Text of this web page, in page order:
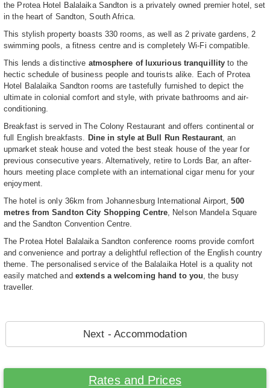
the Protea Hotel Balalaika Sandton is a privately owned premier hotel, set
in the heart of Sandton, South Africa.
This stylish property boasts 330 rooms, as well as 2 private gardens, 2
swimming pools, a fitness centre and is completely Wi-Fi compatible.
This lends a distinctive atmosphere of luxurious tranquillity to the
hectic schedule of business people and tourists alike. Each of Protea
Hotel Balalaika Sandton rooms are tastefully furnished to depict the
ultimate in colonial comfort and style, with private bathrooms and air-
conditioning.
Breakfast is served in The Colony Restaurant and offers continental or
full English breakfasts. Dine in style at Bull Run Restaurant, an
upmarket steak house and voted the best steak house of the year for
previous consecutive years. Alternatively, retire to Lords Bar, an after-
hours meeting place complete with an international cigar menu for your
enjoyment.
The hotel is only 36km from Johannesburg International Airport,500
metres from Sandton City Shopping Centre, Nelson Mandela Square
and the Sandton Convention Centre.
The Protea Hotel Balalaika Sandton conference rooms provide comfort
and convenience and portray a delightful reflection of the English country
theme. The personalised service of the Balalaika Hotel is a quality not
easily matched and extends a welcoming hand to you, the busy
traveller.
Next - Accommodation
Rates and Prices